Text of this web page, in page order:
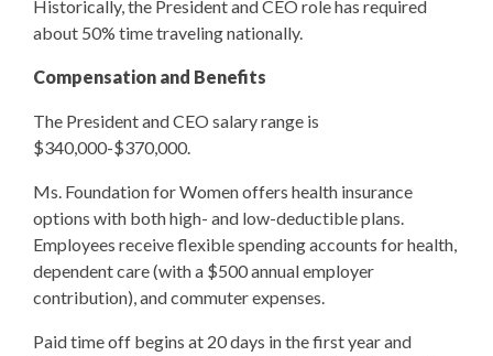
Historically, the President and CEO role has required
about 50% time traveling nationally.
Compensation and Benefits
The President and CEO salary range is
$340,000-$370,000.
Ms. Foundation for Women offers health insurance
options with both high- and low-deductible plans.
Employees receive flexible spending accounts for health,
dependent care (with a $500 annual employer
contribution), and commuter expenses.
Paid time off begins at 20 days in the first year and